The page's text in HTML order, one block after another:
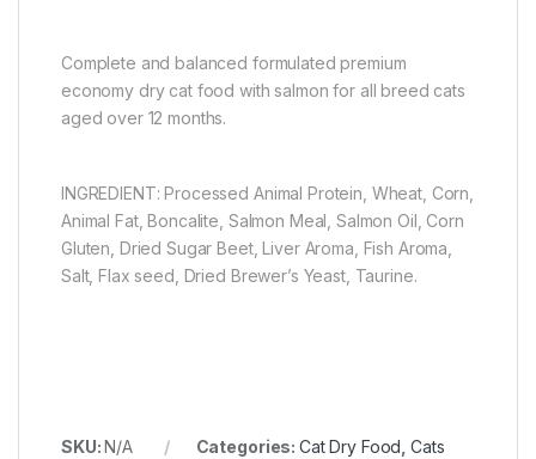
Complete and balanced formulated premium
economy dry cat food with salmon for all breed cats
aged over 12 months.
INGREDIENT: Processed Animal Protein, Wheat, Corn,
Animal Fat, Boncalite, Salmon Meal, Salmon Oil, Corn
Gluten, Dried Sugar Beet, Liver Aroma, Fish Aroma,
Salt, Flax seed, Dried Brewer’s Yeast, Taurine.
SKU:N/A Categories: Cat Dry Food ,Cats